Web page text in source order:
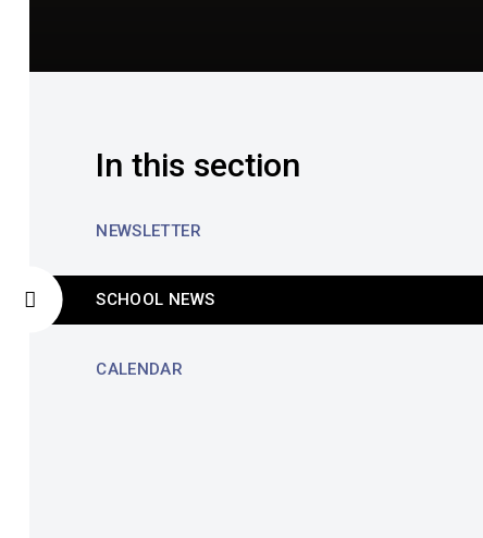
In this section
NEWSLETTER
SCHOOL NEWS
CALENDAR